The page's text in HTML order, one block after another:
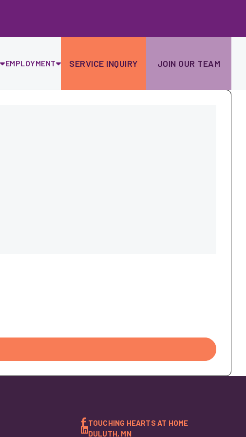
EMPLOYMENT SERVICE INQUIRY JOIN OUR TEAM
TOUCHING HEARTS AT HOME
DULUTH, MN